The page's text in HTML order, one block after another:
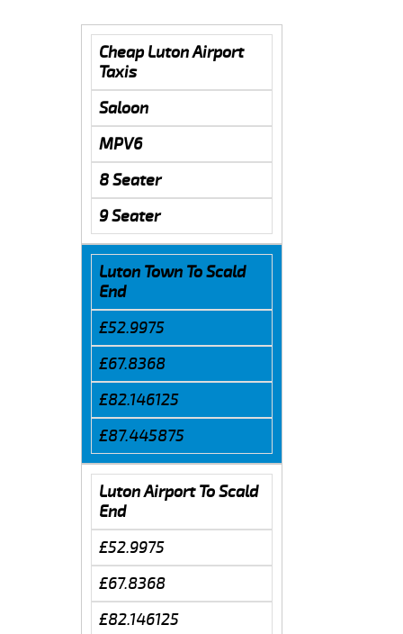
Cheap Luton Airport
Taxis
Saloon
MPV6
8 Seater
9 Seater
Luton Town To Scald
End
£52.9975
£67.8368
£82.146125
£87.445875
Luton Airport To Scald
End
£52.9975
£67.8368
£82.146125